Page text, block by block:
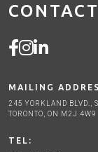
MAILING
245 YORKLAND BLVD.,
TORONTO, ON M2J 4W9
TEL: